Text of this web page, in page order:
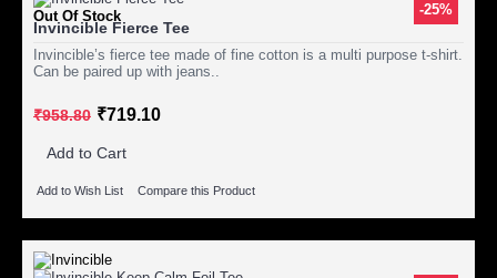
-25%
Out Of Stock
Invincible Fierce Tee
Invincible’s fierce tee made of fine cotton is a multi purpose t-shirt.
Can be paired up with jeans..
₹958.80 ₹719.10
Add to Cart
Add to Wish List Compare this Product